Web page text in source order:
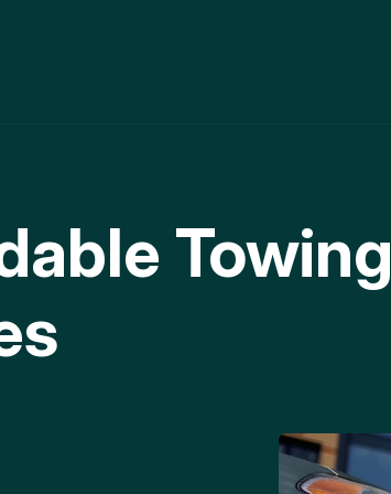
Towing